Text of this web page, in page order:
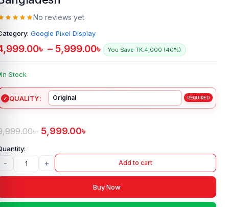
No reviews yet
Google Pixel Display
৳ – 5,999.00৳ You Save TK.4,000 (40%)
In Stock
QUALITY
৳ 5,999.00৳
- + Add to cart
Buy Now